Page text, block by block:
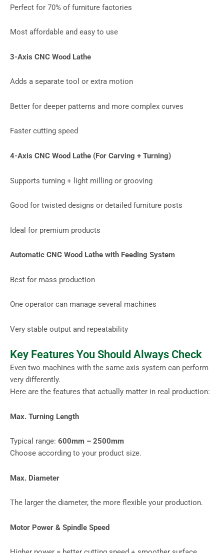
Perfect for 70% of furniture factories
Most affordable and easy to use
3-Axis CNC Wood Lathe
Adds a separate tool or extra motion
Better for deeper patterns and more complex curves
Faster cutting speed
4-Axis CNC Wood Lathe (For Carving + Turning)
Supports turning + light milling or grooving
Good for twisted designs or detailed furniture posts
Ideal for premium products
Automatic CNC Wood Lathe with Feeding System
Best for mass production
One operator can manage several machines
Very stable output and repeatability
Key Features You Should Always Check
Even two machines with the same axis system can perform
very differently.
Here are the features that actually matter in real production:
Max. Turning Length
Typical range: 600mm – 2500mm
Choose according to your product size.
Max. Diameter
The larger the diameter, the more flexible your production.
Motor Power & Spindle Speed